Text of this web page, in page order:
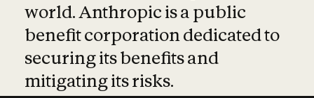
world. Anthropic is a public
benefit corporation dedicated to
securing its benefits and
mitigating its risks.